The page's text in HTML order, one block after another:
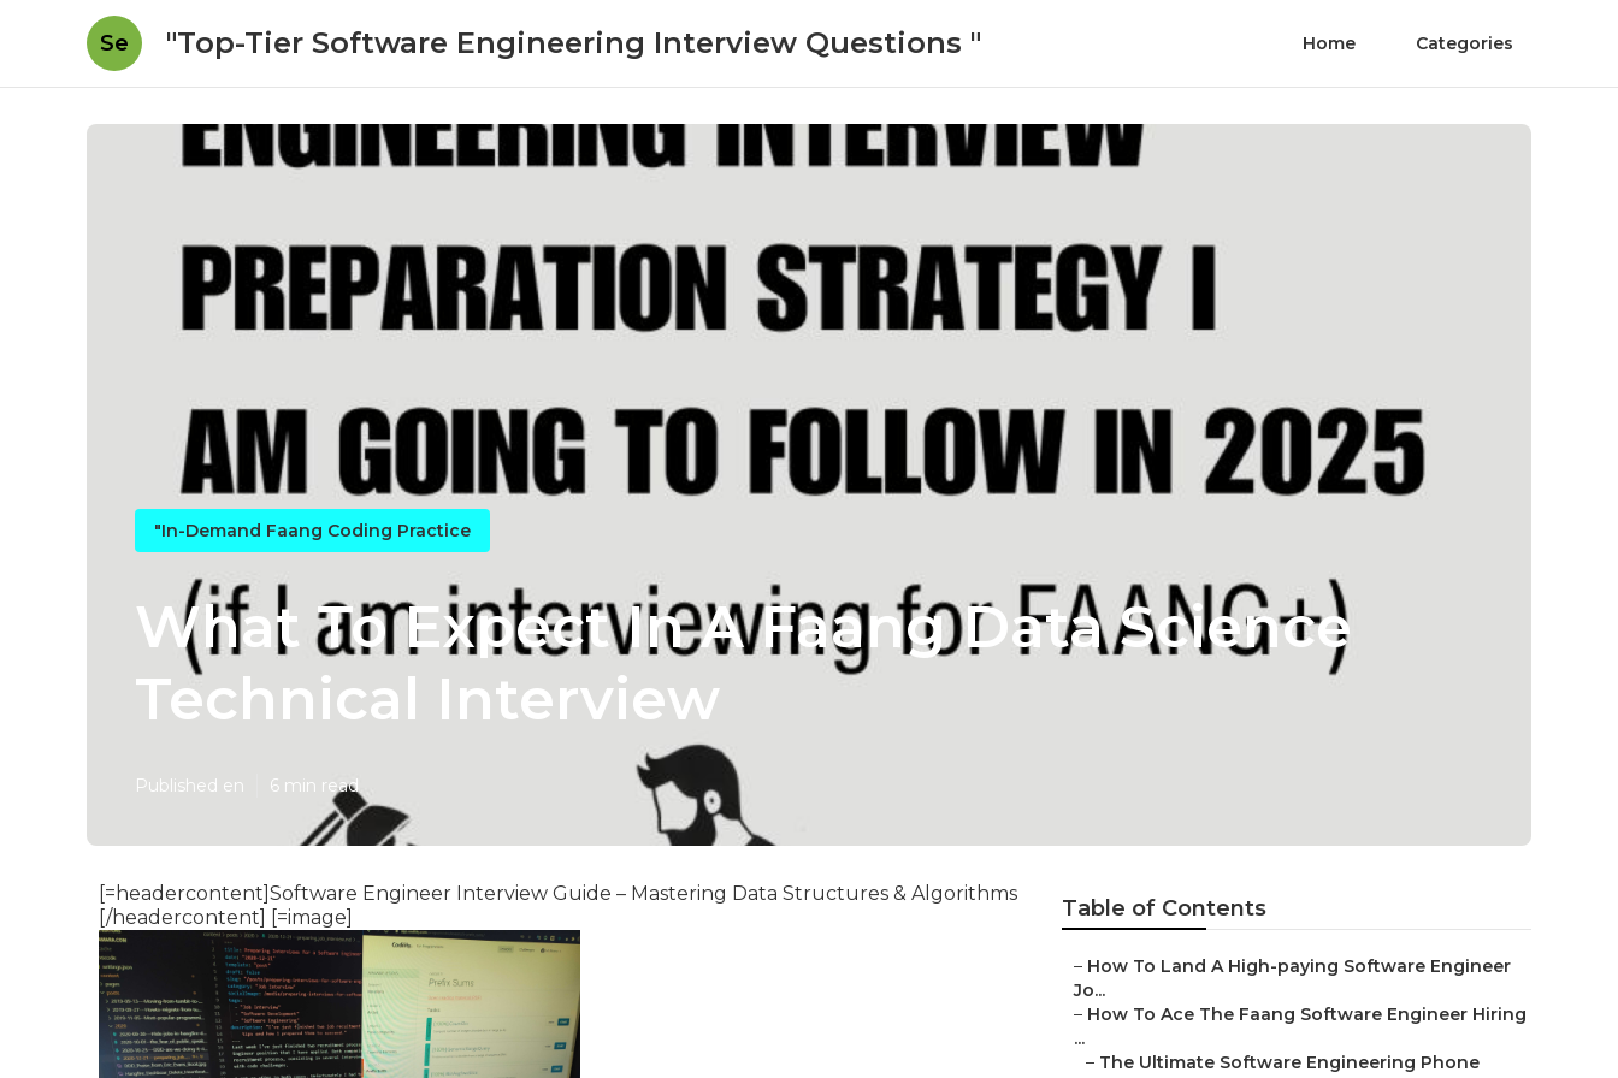
Se "Top-Tier Software Engineering Interview Questions " Home Categories
"In-Demand Faang Coding Practice
What To Expect In A Faang Data Science
Technical Interview
Published en 6 min read
[=headercontent]Software Engineer Interview Guide – Mastering Data Structures & Algorithms
[/headercontent] [=image]
Table of Contents
– How To Land A High-paying Software Engineer
Jo...
– How To Ace The Faang Software Engineer Hiring
...
– The Ultimate Software Engineering Phone